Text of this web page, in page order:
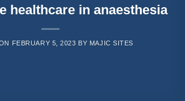
healthcare in anaesthesia
FEBRUARY 5, 2023 BY MAJIC SITES